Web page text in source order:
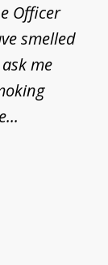
Officer
smelled
me